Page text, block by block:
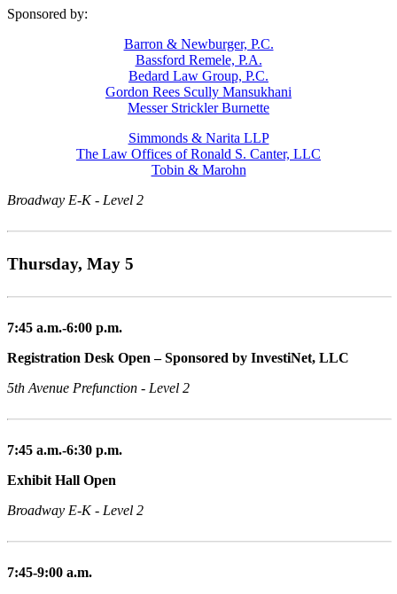
Sponsored by:
Barron & Newburger, P.C.
Bassford Remele, P.A.
Bedard Law Group, P.C.
Gordon Rees Scully Mansukhani
Messer Strickler Burnette
Simmonds & Narita LLP
The Law Offices of Ronald S. Canter, LLC
Tobin & Marohn
Broadway E-K - Level 2
Thursday, May 5
7:45 a.m.-6:00 p.m.
Registration Desk Open – Sponsored by InvestiNet, LLC
5th Avenue Prefunction - Level 2
7:45 a.m.-6:30 p.m.
Exhibit Hall Open
Broadway E-K - Level 2
7:45-9:00 a.m.